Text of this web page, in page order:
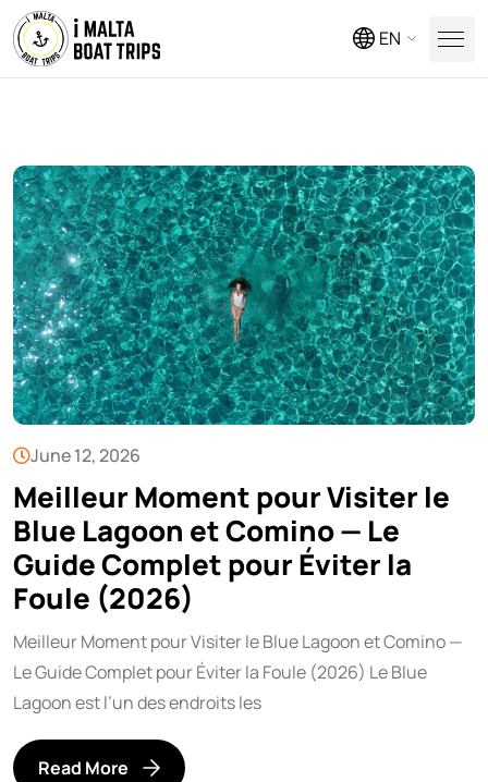
EN
June 12, 2026
Meilleur Moment pour Visiter le
Blue Lagoon et Comino — Le
Guide Complet pour Éviter la
Foule (2026)
Meilleur Moment pour Visiter le Blue Lagoon et Comino —
Le Guide Complet pour Éviter la Foule (2026) Le Blue
Lagoon est l’un des endroits les
Read More